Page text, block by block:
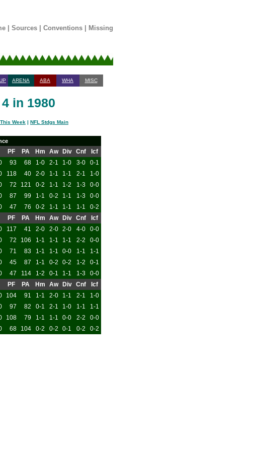
| Sources| Conventions| Missing
ARENA ABA WHA MISC
in 1980
Week | NFL Stdgs Main
PF PA Hm Aw Div Cnf
Icf
93 68 1-0 2-1 1-0 3-0
0-1
118 40 2-0 1-1 1-1 2-1
1-0
72 121 0-2 1-1 1-2 1-3
0-0
87 99 1-1 0-2 1-1 1-3
0-0
47 76 0-2 1-1 1-1 1-1
0-2
PF PA Hm Aw Div Cnf
Icf
117 41 2-0 2-0 2-0 4-0
0-0
72 106 1-1 1-1 1-1 2-2
0-0
71 83 1-1 1-1 0-0 1-1
1-1
45 87 1-1 0-2 0-2 1-2
0-1
47 114 1-2 0-1 1-1 1-3
0-0
PF PA Hm Aw Div Cnf
Icf
104 91 1-1 2-0 1-1 2-1
1-0
97 82 0-1 2-1 1-0 1-1
1-1
108 79 1-1 1-1 0-0 2-2
0-0
68 104 0-2 0-2 0-1 0-2 0-2